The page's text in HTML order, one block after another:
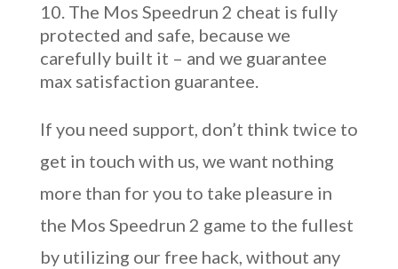
The Mos Speedrun 2 cheat is fully
protected and safe, because we
carefully built it – and we guarantee
max satisfaction guarantee.
If you need support, don’t think twice to
get in touch with us, we want nothing
more than for you to take pleasure in
the Mos Speedrun 2 game to the fullest
by utilizing our free hack, without any